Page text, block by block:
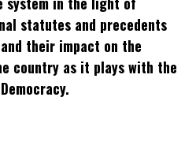
statutes and precedents
their impact on the
country as it plays with the